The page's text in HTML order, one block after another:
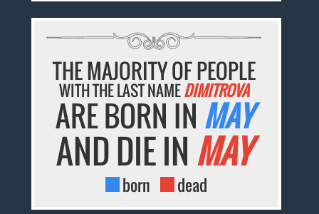
THE MAJORITY OF PEOPLE
WITH THE LAST NAMEDIMITROVA
ARE BORN IN MAY
AND DIE IN MAY
born dead